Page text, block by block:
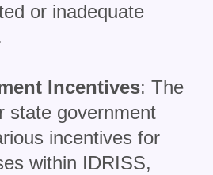
or inadequate
Incentives: The
state government
incentives for
within IDRISS,